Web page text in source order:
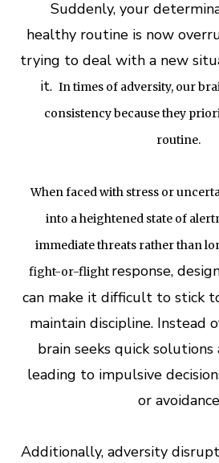
Suddenly, your
healthy routine is now
trying to deal with a new
it. In times of adversity, our
consistency because they
routine.
When faced with stress or
into a heightened state of
immediate threats rather than
fight-or-flight response,
can make it difficult to stick
maintain discipline. Instead
brain seeks quick
leading to impulsive
or
Additionally, adversity